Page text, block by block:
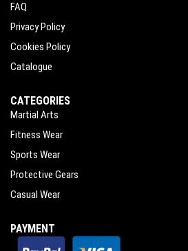
FAQ
Privacy Policy
Cookies Policy
Catalogue
CATEGORIES
Martial Arts
Fitness Wear
Sports Wear
Protective Gears
Casual Wear
PAYMENT